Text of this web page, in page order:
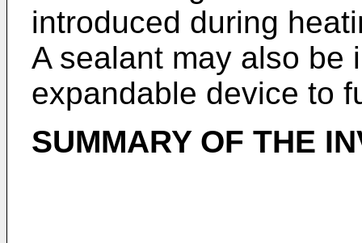
introduced during
A sealant may also be
expandable device to
SUMMARY OF THE